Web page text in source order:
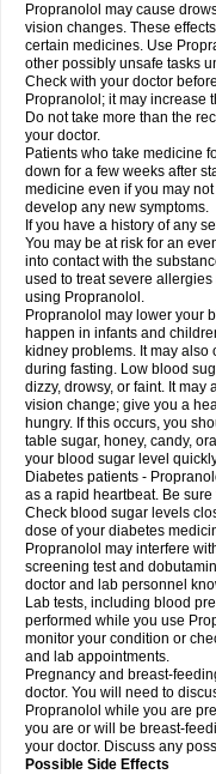
Propranolol may cause
vision changes. These
certain medicines. Use
other possibly unsafe tasks
Check with your doctor
Propranolol; it may increase
Do not take more than the
your doctor.
Patients who take medicine
down for a few weeks after
medicine even if you may
develop any new symptoms.
If you have a history of any
You may be at risk for an
into contact with the
used to treat severe
using Propranolol.
Propranolol may lower your
happen in infants and
kidney problems. It may
during fasting. Low blood
dizzy, drowsy, or faint. It
vision change; give you a
hungry. If this occurs, you
table sugar, honey, candy,
your blood sugar level
Diabetes patients -
as a rapid heartbeat. Be
Check blood sugar levels
dose of your diabetes
Propranolol may interfere
screening test and
doctor and lab personnel
Lab tests, including blood
performed while you use
monitor your condition or
and lab appointments.
Pregnancy and breast-
doctor. You will need to
Propranolol while you are
you are or will be breast-
your doctor. Discuss any
Possible Side Effects